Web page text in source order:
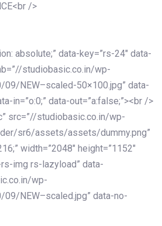
/>
absolute;” data-key=”rs-24″ data-
studiobasic.co.in/wp-
NEW–scaled-50×100.jpg” data-
in=”o:0;” data-out=”a:false;”><br />
src=”//studiobasic.co.in/wp-
sr6/assets/assets/dummy.png”
width=”2048″ height=”1152″
img rs-lazyload” data-
wp-
NEW–scaled.jpg” data-no-